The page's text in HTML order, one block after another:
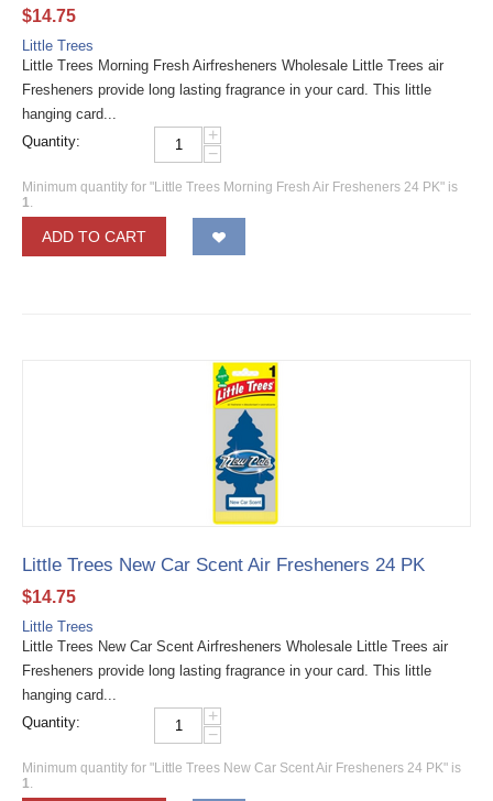
$14.75
Little Trees
Little Trees Morning Fresh Airfresheners Wholesale Little Trees air
Fresheners provide long lasting fragrance in your card. This little
hanging card...
Quantity:
+
−
Minimum quantity for "Little Trees Morning Fresh Air Fresheners 24 PK" is
1.
ADD TO CART
Little Trees New Car Scent Air Fresheners 24 PK
$14.75
Little Trees
Little Trees New Car Scent Airfresheners Wholesale Little Trees air
Fresheners provide long lasting fragrance in your card. This little
hanging card...
Quantity:
+
−
Minimum quantity for "Little Trees New Car Scent Air Fresheners 24 PK" is
1.